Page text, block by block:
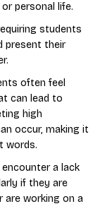
personal life.
students
present their
often feel
can lead to
high
occur, making it
words.
a lack
if they are
are working on a